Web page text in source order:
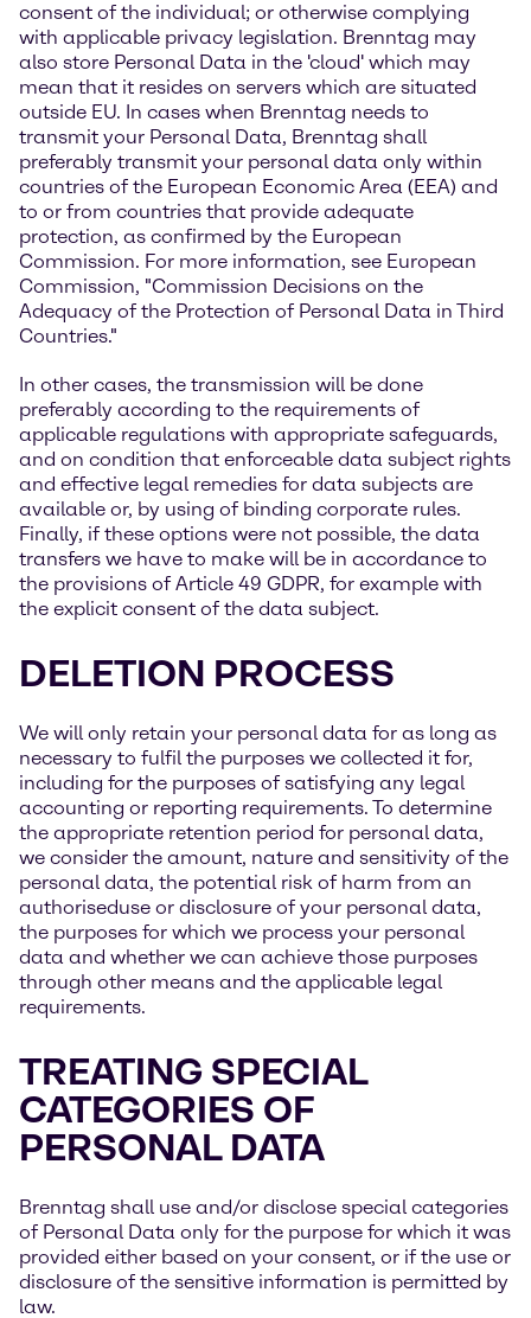
consent of the individual; or otherwise complying
with applicable privacy legislation. Brenntag may
also store Personal Data in the 'cloud' which may
mean that it resides on servers which are situated
outside EU. In cases when Brenntag needs to
transmit your Personal Data, Brenntag shall
preferably transmit your personal data only within
countries of the European Economic Area (EEA) and
to or from countries that provide adequate
protection, as confirmed by the European
Commission. For more information, see European
Commission, "Commission Decisions on the
Adequacy of the Protection of Personal Data in Third
Countries."
In other cases, the transmission will be done
preferably according to the requirements of
applicable regulations with appropriate safeguards,
and on condition that enforceable data subject rights
and effective legal remedies for data subjects are
available or, by using of binding corporate rules.
Finally, if these options were not possible, the data
transfers we have to make will be in accordance to
the provisions of Article 49 GDPR, for example with
the explicit consent of the data subject.
DELETION PROCESS
We will only retain your personal data for as long as
necessary to fulfil the purposes we collected it for,
including for the purposes of satisfying any legal
accounting or reporting requirements. To determine
the appropriate retention period for personal data,
we consider the amount, nature and sensitivity of the
personal data, the potential risk of harm from an
authoriseduse or disclosure of your personal data,
the purposes for which we process your personal
data and whether we can achieve those purposes
through other means and the applicable legal
requirements.
TREATING SPECIAL
CATEGORIES OF
PERSONAL DATA
Brenntag shall use and/or disclose special categories
of Personal Data only for the purpose for which it was
provided either based on your consent, or if the use or
disclosure of the sensitive information is permitted by
law.